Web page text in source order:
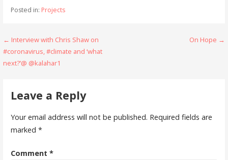
Posted in: Projects
Post
navigation
← Interview with Chris Shaw on
#coronavirus, #climate and ‘what
next?’@ @kalahar1
On Hope →
Leave a Reply
Your email address will not be published. Required fields are
marked *
Comment *